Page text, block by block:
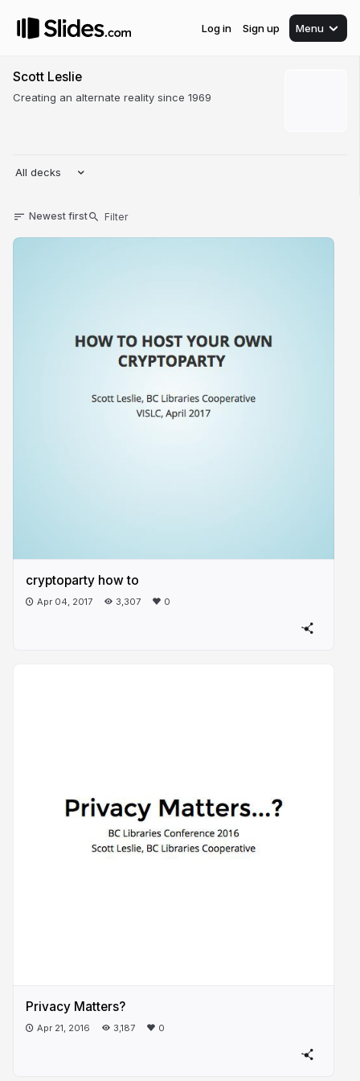
Log in Sign up Menu
Scott Leslie
Creating an alternate reality since 1969
All decks
Newest first
cryptoparty how to
Apr 04, 2017 3,307 0
Privacy Matters?
Apr 21, 2016 3,187 0